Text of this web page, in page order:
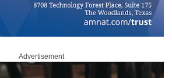
Advertisement